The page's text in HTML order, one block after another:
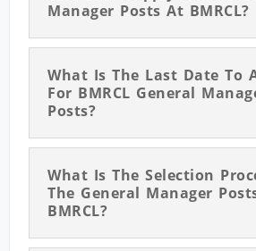
Manager Posts At BMRCL?
What Is The Last Date To
For BMRCL General
Posts?
What Is The Selection
The General Manager
BMRCL?